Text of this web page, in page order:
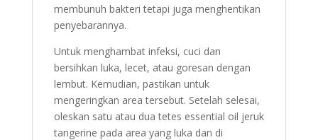
membunuh bakteri tetapi juga menghentikan
penyebarannya.
Untuk menghambat infeksi, cuci dan
bersihkan luka, lecet, atau goresan dengan
lembut. Kemudian, pastikan untuk
mengeringkan area tersebut. Setelah selesai,
oleskan satu atau dua tetes essential oil jeruk
tangerine pada area yang luka dan di